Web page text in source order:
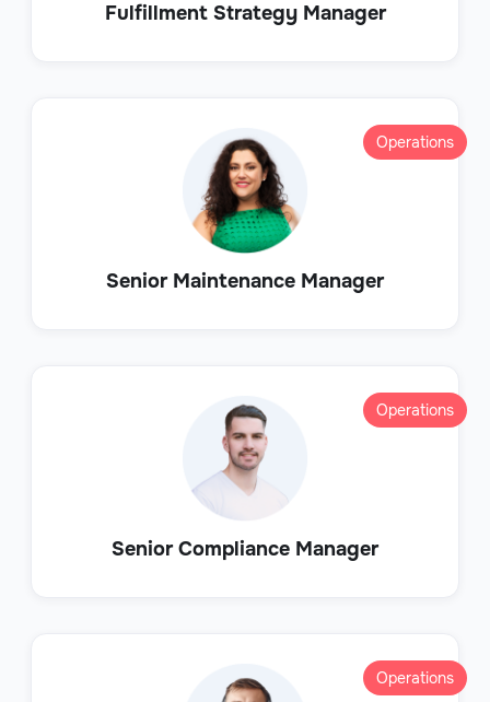
Fulfillment Strategy Manager
Senior Maintenance Manager
Operations
Senior Compliance Manager
Operations
Operations